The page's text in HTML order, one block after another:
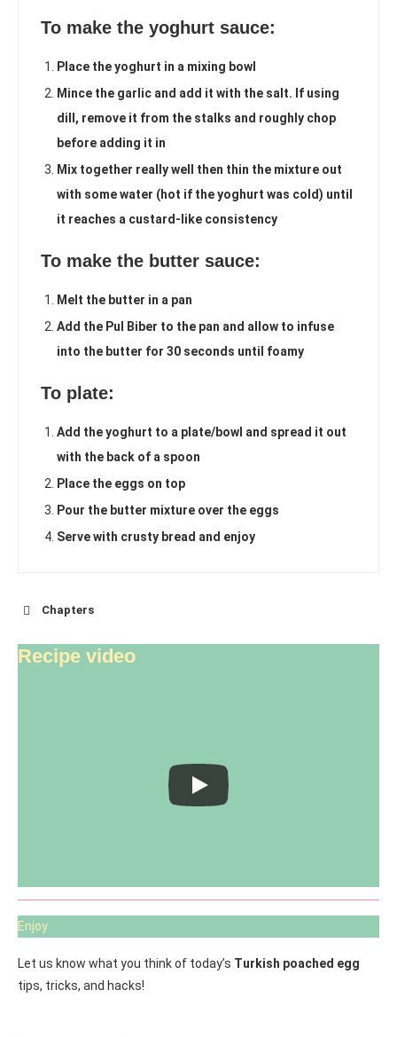
To make the yoghurt sauce:
Place the yoghurt in a mixing bowl
Mince the garlic and add it with the salt. If using
dill, remove it from the stalks and roughly chop
before adding it in
Mix together really well then thin the mixture out
with some water (hot if the yoghurt was cold) until
it reaches a custard-like consistency
To make the butter sauce:
Melt the butter in a pan
Add the Pul Biber to the pan and allow to infuse
into the butter for 30 seconds until foamy
To plate:
Add the yoghurt to a plate/bowl and spread it out
with the back of a spoon
Place the eggs on top
Pour the butter mixture over the eggs
Serve with crusty bread and enjoy
Chapters
Recipe video
Enjoy
Let us know what you think of today’s Turkish poached egg
tips, tricks, and hacks!